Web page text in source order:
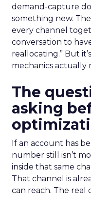
demand-capture
something new.
every channel
conversation to
reallocating.” But
mechanics actually
The
asking
If an account has
number still isn’t
inside that same
That channel is
can reach. The real